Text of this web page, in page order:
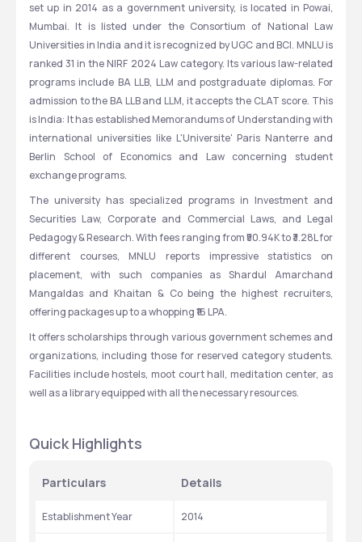
set up in 2014 as a government university, is located in Powai,
Mumbai. It is listed under the Consortium of National Law
Universities in India and it is recognized by UGC and BCI. MNLU is
ranked 31 in the NIRF 2024 Law category. Its various law-related
programs include BA LLB, LLM and postgraduate diplomas. For
admission to the BA LLB and LLM, it accepts the CLAT score. This
is India: It has established Memorandums of Understanding with
international universities like L'Universite' Paris Nanterre and
Berlin School of Economics and Law concerning student
exchange programs.
The university has specialized programs in Investment and
Securities Law, Corporate and Commercial Laws, and Legal
Pedagogy & Research. With fees ranging from ₹50.94K to ₹3.28L for
different courses, MNLU reports impressive statistics on
placement, with such companies as Shardul Amarchand
Mangaldas and Khaitan & Co being the highest recruiters,
offering packages up to a whopping ₹16 LPA.
It offers scholarships through various government schemes and
organizations, including those for reserved category students.
Facilities include hostels, moot court hall, meditation center, as
well as a library equipped with all the necessary resources.
Quick Highlights
Particulars Details
Establishment Year 2014